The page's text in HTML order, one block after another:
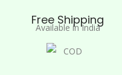
Free Shipping
Available in India